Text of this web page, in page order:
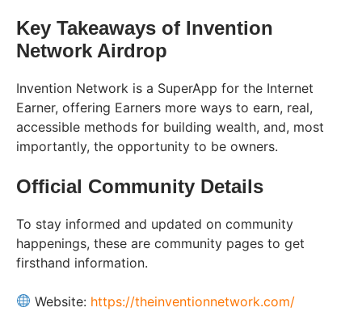
Key Takeaways of Invention
Network Airdrop
Invention Network is a SuperApp for the Internet
Earner, offering Earners more ways to earn, real,
accessible methods for building wealth, and, most
importantly, the opportunity to be owners.
Official Community Details
To stay informed and updated on community
happenings, these are community pages to get
firsthand information.
Website: https://theinventionnetwork.com/